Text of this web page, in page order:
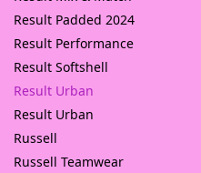
Result Padded 2024
Result Performance
Result Softshell
Result Urban
Result Urban
Russell
Russell Teamwear